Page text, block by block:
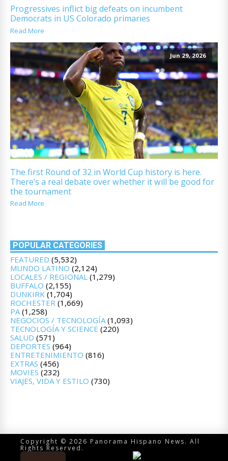
Progressives inflict big defeats on incumbent
Democrats in US Colorado primaries
Read More
Jun 29, 2026
The first Round of 32 in World Cup history is here.
There’s a real debate over whether it will be good for
the tournament
Read More
POPULAR CATEGORIES
FEATURED (5,532)
MUNDO LATINO (2,124)
LOCALES / REGIONAL (1,279)
BUFFALO (2,155)
DUNKIRK (1,704)
ROCHESTER (1,669)
PA(1,258)
NEGOCIOS / TECNOLOGÍA(1,093)
TECNOLOGÍA Y SCIENCE (220)
SALUD (571)
DEPORTES (964)
ENTRETENIMIENTO (816)
EXTRAS (456)
MOVIES (232)
VIAJES, VIDA Y ESTILO (730)
Copyright © 2026 Panorama Hispano News. All
Rights Reserved.